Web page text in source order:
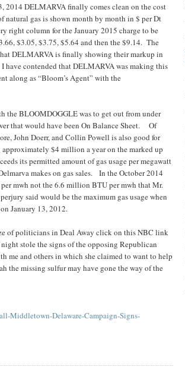
2014 DELMARVA finally comes clean on the cost
natural gas is shown month by month in $ per Dt
right column for the January 2015 charge to be
$3.05, $3.75, $5.64 and then the $9.14. The
DELMARVA is finally showing their markup in
have contended that DELMARVA was making this
along as “Bloom’s Agent” with the
the BLOOMDOGGLE was to get out from under
that would have been On Balance Sheet. Of
John Doerr, and Collin Powell is also good for
$4 million a year on the marked up
its permitted amount of gas usage per megawatt
makes on gas sales. In the October 2014
mwh not the 6.6 million BTU per mwh that Mr.
said would be the maximum gas usage when
January 13, 2012.
of politicians in Deal Away click on this NBC link
stole the signs of the opposing Republican
me and others in which she claimed to want to help
the missing sulfur may have gone the way of the
Middletown-Delaware-Campaign-Signs-